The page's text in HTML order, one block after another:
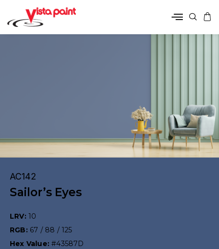
AC142
Sailor’s Eyes
LRV: 10
RGB: 67 / 88 / 125
Hex Value:#43587D